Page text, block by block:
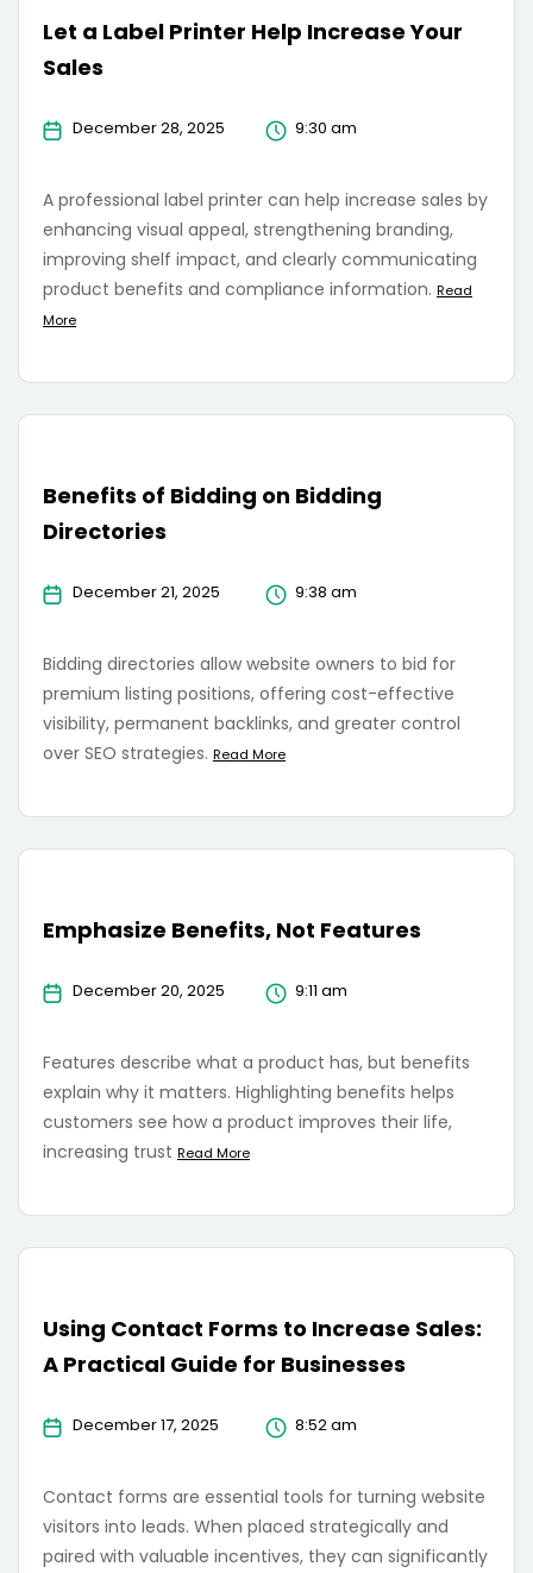
Let a Label Printer Help Increase Your
Sales
December 28, 2025 9:30 am
A professional label printer can help increase sales by
enhancing visual appeal, strengthening branding,
improving shelf impact, and clearly communicating
product benefits and compliance information. Read
More
Benefits of Bidding on Bidding
Directories
December 21, 2025 9:38 am
Bidding directories allow website owners to bid for
premium listing positions, offering cost-effective
visibility, permanent backlinks, and greater control
over SEO strategies. Read More
Emphasize Benefits, Not Features
December 20, 2025 9:11 am
Features describe what a product has, but benefits
explain why it matters. Highlighting benefits helps
customers see how a product improves their life,
increasing trust Read More
Using Contact Forms to Increase Sales:
A Practical Guide for Businesses
December 17, 2025 8:52 am
Contact forms are essential tools for turning website
visitors into leads. When placed strategically and
paired with valuable incentives, they can significantly